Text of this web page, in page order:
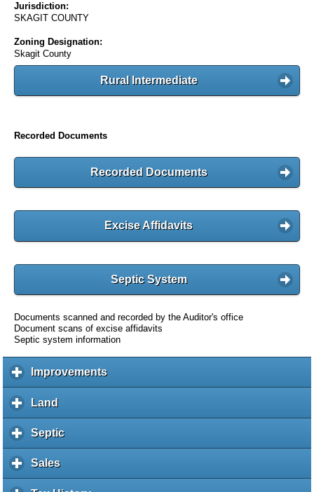
Jurisdiction:
SKAGIT COUNTY
Zoning Designation:
Skagit County
Rural Intermediate
Recorded Documents
Recorded Documents
Excise Affidavits
Septic System
Documents scanned and recorded by the Auditor's office
Document scans of excise affidavits
Septic system information
Improvementsc
l
Land
l
i
k
o
Septicc
l
k
Salesc
l